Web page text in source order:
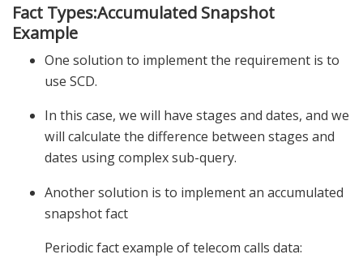
Fact Types:Accumulated Snapshot
Example
One solution to implement the requirement is to
use SCD.
In this case, we will have stages and dates, and we
will calculate the difference between stages and
dates using complex sub-query.
Another solution is to implement an accumulated
snapshot fact
Periodic fact example of telecom calls data: